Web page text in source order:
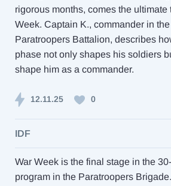
rigorous months, comes the ultimate
Week. Captain K., commander in
Paratroopers Battalion, describes
phase not only shapes his soldiers
shape him as a commander.
12.11.25 0
IDF
War Week is the final stage in the
program in the Paratroopers